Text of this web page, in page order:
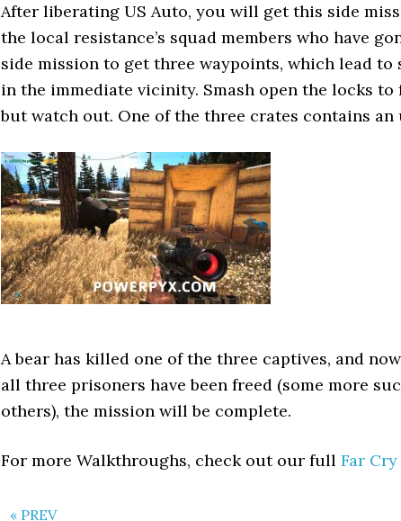
After liberating US Auto, you will get this side
the local resistance’s squad members who have
side mission to get three waypoints, which lead
in the immediate vicinity. Smash open the locks to
but watch out. One of the three crates contains an
A bear has killed one of the three captives, and
all three prisoners have been freed (some more
others), the mission will be complete.
For more Walkthroughs, check out our full Far
« PREV